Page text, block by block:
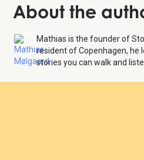
About the
Mathias is the founder of
resident of Copenhagen, he
stories you can walk and